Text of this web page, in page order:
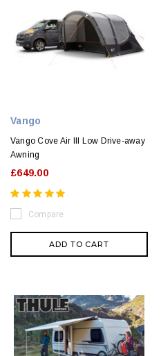
Vango
Vango Cove Air III Low Drive-away
Awning
£649.00
Compare
ADD TO CART